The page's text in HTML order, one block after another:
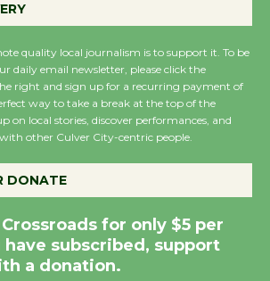
the Cuban Revolution
Summer Nights with
KCRW @The Wende
Dedicated @ Culver
City Julian Dixon Library
quality local journalism is to support it. To be
daily email newsletter, please click the
right and sign up for a recurring payment of
way to take a break at the top of the
on local stories, discover performances, and
other Culver City-centric people.
DONATE
for only $5 per
subscribed, support
a donation.